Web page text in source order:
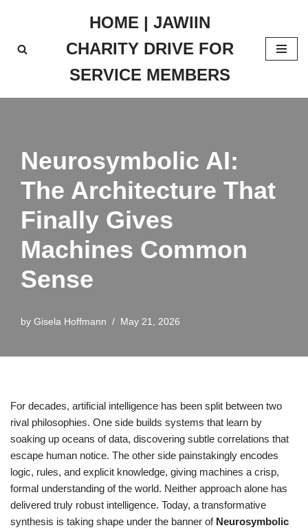
to
HOME | JAWIIN
CHARITY DRIVE FOR
SERVICE MEMBERS
Neurosymbolic AI:
The Architecture That
Finally Gives
Machines Common
Sense
by Gisela Hoffmann May 21, 2026
For decades, artificial intelligence has been split between two
rival philosophies. One side builds systems that learn by
soaking up oceans of data, discovering subtle correlations that
escape human notice. The other side painstakingly encodes
logic, rules, and explicit knowledge, giving machines a crisp,
formal understanding of the world. Neither approach alone has
delivered truly robust intelligence. Today, a transformative
synthesis is taking shape under the banner of Neurosymbolic